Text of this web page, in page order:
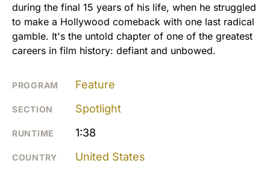
during the final 15 years of his life, when he struggled
to make a Hollywood comeback with one last radical
gamble. It's the untold chapter of one of the greatest
careers in film history: defiant and unbowed.
PROGRAM Feature
SECTION Spotlight
RUNTIME 1:38
COUNTRY United States